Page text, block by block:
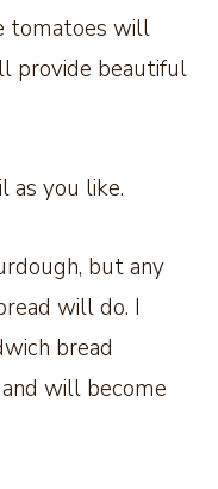
tomatoes will
provide beautiful
as you like.
but any
will do. I
bread
will become